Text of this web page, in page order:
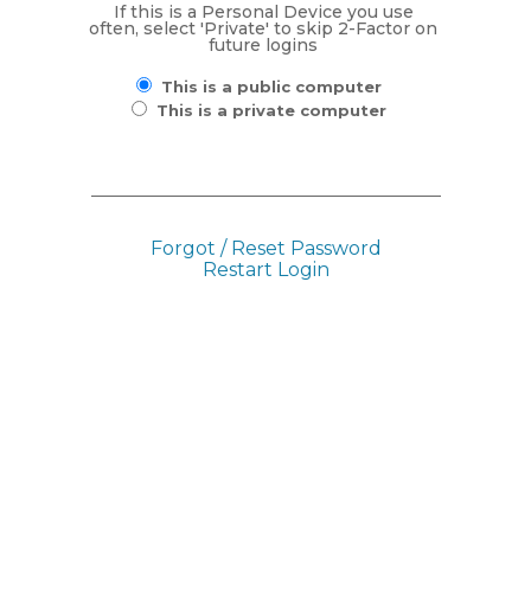
If this is a Personal Device you use
often, select 'Private' to skip 2-Factor on
future logins
This is a public computer
This is a private computer
Forgot / Reset Password
Restart Login